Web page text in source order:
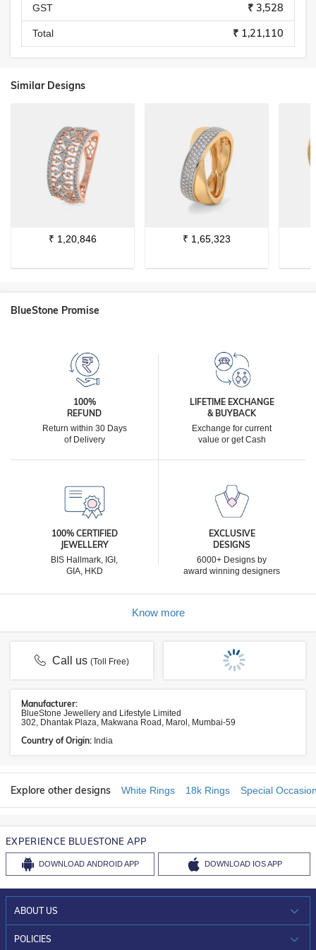
GST ₹ 3,528
Total ₹ 1,21,110
Similar Designs
₹ 1,20,846 ₹ 1,65,323
BlueStone Promise
100%
REFUND
Return within 30 Days
of Delivery
LIFETIME EXCHANGE
& BUYBACK
Exchange for current
value or get Cash
100% CERTIFIED
JEWELLERY
BIS Hallmark, IGI,
GIA, HKD
EXCLUSIVE
DESIGNS
6000+ Designs by
award winning designers
Know more
Call us(Toll Free)
Manufacturer:
BlueStone Jewellery and Lifestyle Limited
302, Dhantak Plaza, Makwana Road, Marol, Mumbai-59
Country of Origin: India
Explore other designs White Rings 18k Rings Special
EXPERIENCE BLUESTONE APP
DOWNLOAD ANDROID APP DOWNLOAD IOS APP
ABOUT US
WHO WE ARE?
POLICIES